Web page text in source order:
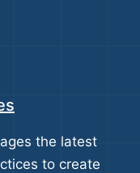
the latest
to create